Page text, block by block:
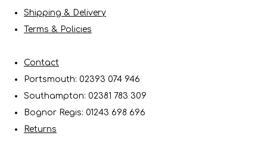
Shipping & Delivery
Terms & Policies
Contact
Portsmouth: 02393 074 946
Southampton: 02381 783 309
Bognor Regis: 01243 698 696
Returns